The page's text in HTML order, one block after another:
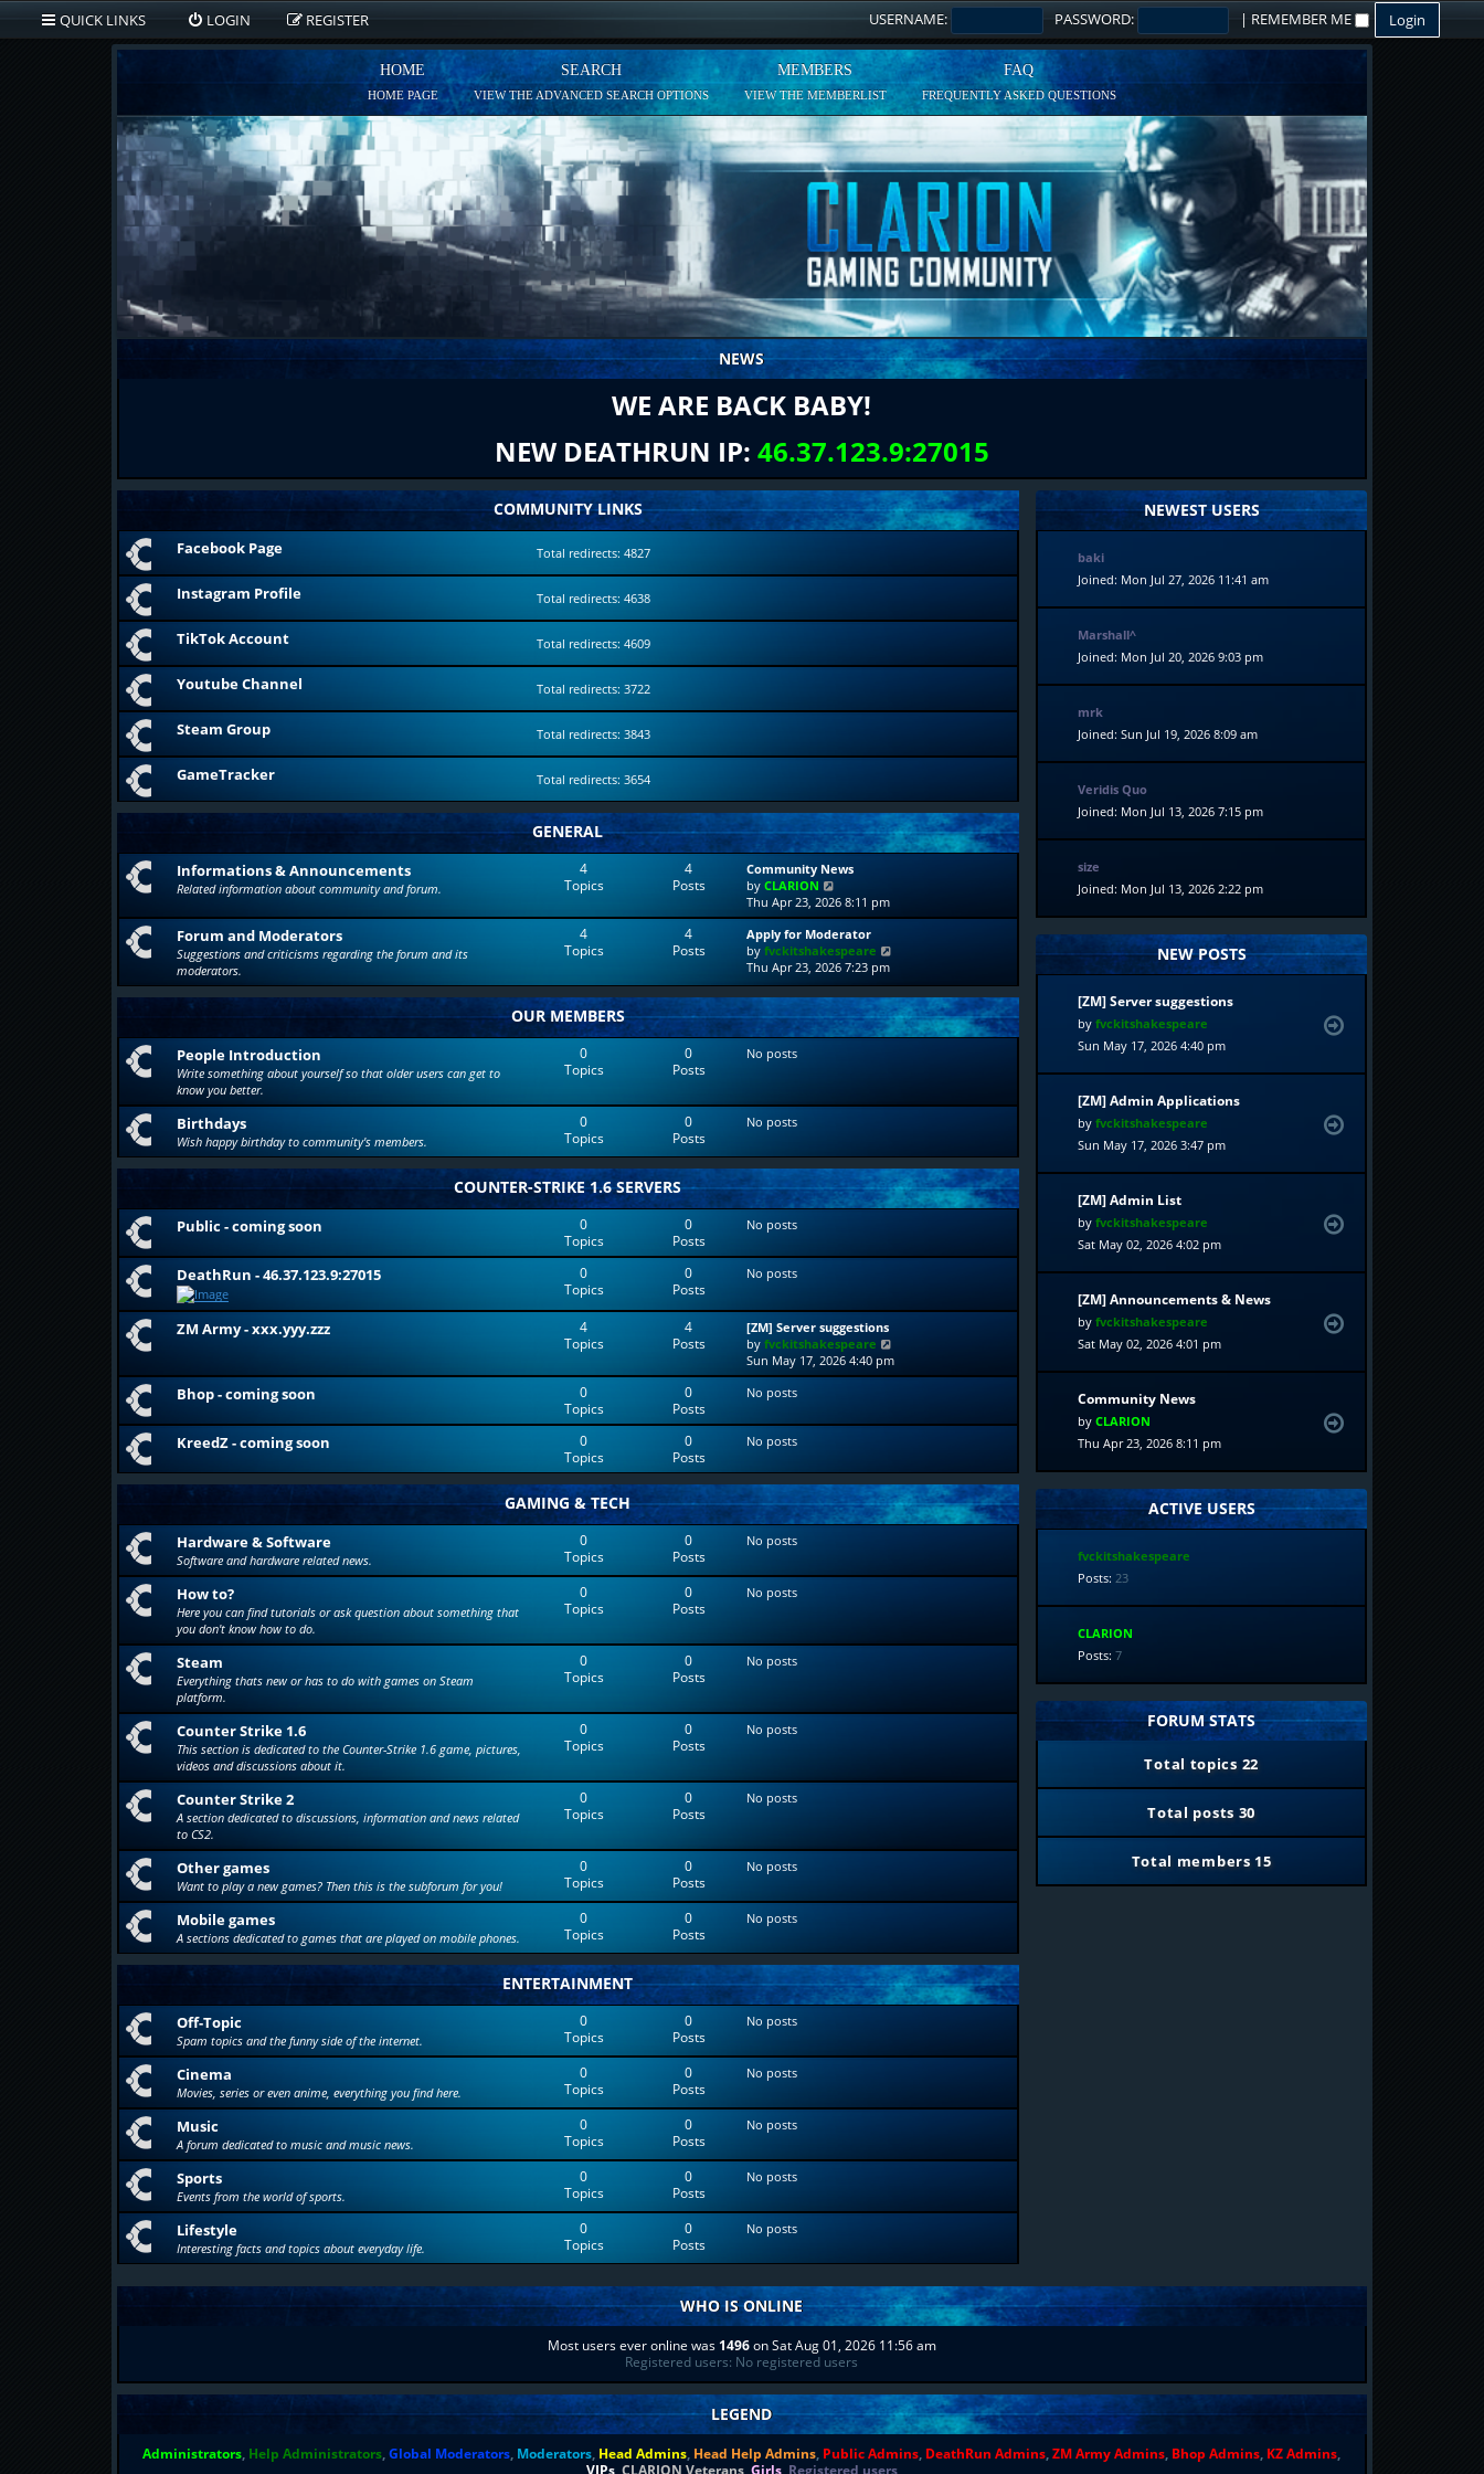
QUICK LINKS LOGIN REGISTER USERNAME: PASSWORD: | REMEMBER ME
HOME
HOME PAGE
SEARCH
VIEW THE ADVANCED SEARCH OPTIONS
MEMBERS
VIEW THE MEMBERLIST
FAQ
FREQUENTLY ASKED QUESTIONS
NEWS
WE ARE BACK BABY!
NEW DEATHRUN IP: 46.37.123.9:27015
COMMUNITY LINKS
Facebook Page Total redirects: 4827
Instagram Profile Total redirects: 4638
TikTok Account Total redirects: 4609
Youtube Channel Total redirects: 3722
Steam Group Total redirects: 3843
GameTracker Total redirects: 3654
GENERAL
Informations & Announcements
Related information about community and forum.
4
Topics
4
Posts
Community News
byCLARION
i
e
w
t
h
e
l
a
t
Thu Apr 23, 2026 8:11 pm
Forum and Moderators
Suggestions and criticisms regarding the forum and its
moderators.
4
Topics
4
Posts
Apply for Moderator
byfvckitshakespeare
e
w
t
h
p
o
s
t
Thu Apr 23, 2026 7:23 pm
OUR MEMBERS
People Introduction
Write something about yourself so that older users can get to
know you better.
0
Topics
0
Posts
No posts
Birthdays
Wish happy birthday to community's members.
0
Topics
0
Posts
No posts
COUNTER-STRIKE 1.6 SERVERS
Public - coming soon
0
Topics
0
Posts
No posts
DeathRun - 46.37.123.9:27015
0
Topics
0
Posts
No posts
ZM Army - xxx.yyy.zzz
4
Topics
4
Posts
[ZM] Server suggestions
byfvckitshakespeare
i
e
h
a
t
e
s
o
Sun May 17, 2026 4:40 pm
Bhop - coming soon
0
Topics
0
Posts
No posts
KreedZ - coming soon
0
Topics
0
Posts
No posts
GAMING & TECH
Hardware & Software
Software and hardware related news.
0
Topics
0
Posts
No posts
How to?
Here you can find tutorials or ask question about something that
you don't know how to do.
0
Topics
0
Posts
No posts
Steam
Everything thats new or has to do with games on Steam
platform.
0
Topics
0
Posts
No posts
Counter Strike 1.6
This section is dedicated to the Counter-Strike 1.6 game, pictures,
videos and discussions about it.
0
Topics
0
Posts
No posts
Counter Strike 2
A section dedicated to discussions, information and news related
to CS2.
0
Topics
0
Posts
No posts
Other games
Want to play a new games? Then this is the subforum for you!
0
Topics
0
Posts
No posts
Mobile games
A sections dedicated to games that are played on mobile phones.
0
Topics
0
Posts
No posts
ENTERTAINMENT
Off-Topic
Spam topics and the funny side of the internet.
0
Topics
0
Posts
No posts
Cinema
Movies, series or even anime, everything you find here.
0
Topics
0
Posts
No posts
Music
A forum dedicated to music and music news.
0
Topics
0
Posts
No posts
Sports
Events from the world of sports.
0
Topics
0
Posts
No posts
Lifestyle
Interesting facts and topics about everyday life.
0
Topics
0
Posts
No posts
NEWEST USERS
baki
Joined: Mon Jul 27, 2026 11:41 am
Marshall^
Joined: Mon Jul 20, 2026 9:03 pm
mrk
Joined: Sun Jul 19, 2026 8:09 am
Veridis Quo
Joined: Mon Jul 13, 2026 7:15 pm
size
Joined: Mon Jul 13, 2026 2:22 pm
NEW POSTS
[ZM] Server suggestions
byfvckitshakespeare
Sun May 17, 2026 4:40 pm
[ZM] Admin Applications
byfvckitshakespeare
Sun May 17, 2026 3:47 pm
[ZM] Admin List
byfvckitshakespeare
Sat May 02, 2026 4:02 pm
[ZM] Announcements & News
byfvckitshakespeare
Sat May 02, 2026 4:01 pm
Community News
byCLARION
Thu Apr 23, 2026 8:11 pm
ACTIVE USERS
fvckitshakespeare
Posts:23
CLARION
Posts:7
FORUM STATS
Total topics 22
Total posts 30
Total members 15
WHO IS ONLINE
Most users ever online was 1496on Sat Aug 01, 2026 11:56 am
Registered users: No registered users
LEGEND
Administrators, Help Administrators,Global Moderators, Moderators, Head Admins, Head Help Admins, Public Admins, DeathRun Admins,ZM Army Admins, Bhop Admins, KZ Admins,
VIPs, CLARION Veterans, Girls, Registered users